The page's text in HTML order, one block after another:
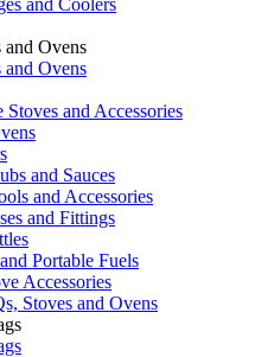
Ovens
Ovens
Stoves and Accessories
and Sauces
and Accessories
and Fittings
Portable Fuels
Accessories
Stoves and Ovens